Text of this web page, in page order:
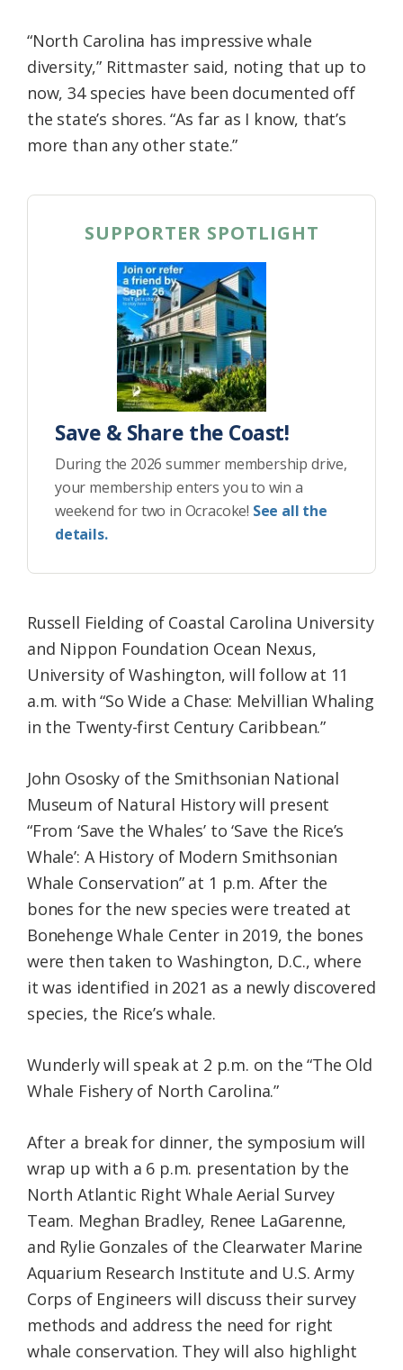
“North Carolina has impressive whale
diversity,” Rittmaster said, noting that up to
now, 34 species have been documented off
the state’s shores. “As far as I know, that’s
more than any other state.”
SUPPORTER SPOTLIGHT
Save & Share the Coast!
During the 2026 summer membership drive,
your membership enters you to win a
weekend for two in Ocracoke! See all the
details.
Russell Fielding of Coastal Carolina University
and Nippon Foundation Ocean Nexus,
University of Washington, will follow at 11
a.m. with “So Wide a Chase: Melvillian Whaling
in the Twenty-first Century Caribbean.”
John Ososky of the Smithsonian National
Museum of Natural History will present
“From ‘Save the Whales’ to ‘Save the Rice’s
Whale’: A History of Modern Smithsonian
Whale Conservation” at 1 p.m. After the
bones for the new species were treated at
Bonehenge Whale Center in 2019, the bones
were then taken to Washington, D.C., where
it was identified in 2021 as a newly discovered
species, the Rice’s whale.
Wunderly will speak at 2 p.m. on the “The Old
Whale Fishery of North Carolina.”
After a break for dinner, the symposium will
wrap up with a 6 p.m. presentation by the
North Atlantic Right Whale Aerial Survey
Team. Meghan Bradley, Renee LaGarenne,
and Rylie Gonzales of the Clearwater Marine
Aquarium Research Institute and U.S. Army
Corps of Engineers will discuss their survey
methods and address the need for right
whale conservation. They will also highlight